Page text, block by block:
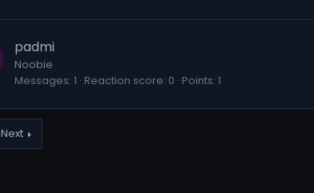
padmi
Noobie
Messages 1 Reaction score 0 Points 1
Next